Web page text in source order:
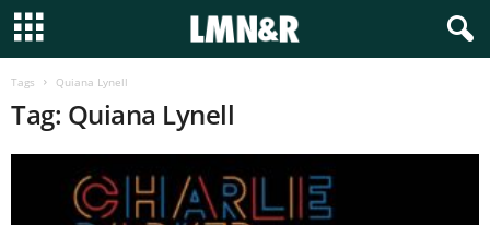
Tags Quiana Lynell
Tag: Quiana Lynell